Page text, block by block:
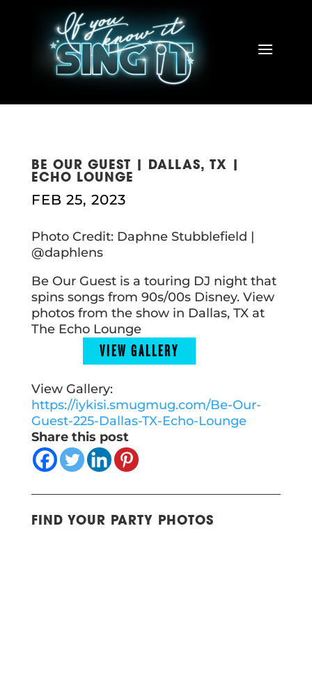
BE OUR GUEST | DALLAS, TX |
ECHO LOUNGE
FEB 25, 2023
Photo Credit: Daphne Stubblefield |
@daphlens
Be Our Guest is a touring DJ night that
spins songs from 90s/00s Disney. View
photos from the show in Dallas, TX at
The Echo Lounge
VIEW GALLERY
View Gallery:
https://iykisi.smugmug.com/Be-Our-
Guest-225-Dallas-TX-Echo-Lounge
Share this post
FIND YOUR PARTY PHOTOS